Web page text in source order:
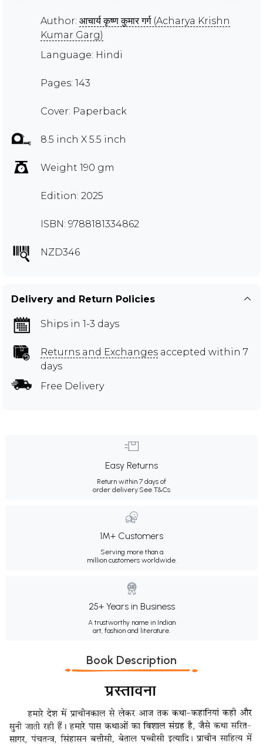
Author: आचार्य कृष्ण कुमार गर्ग (Acharya Krishn
Kumar Garg)
Language: Hindi
Pages: 143
Cover: Paperback
8.5 inch X 5.5 inch
Weight 190 gm
Edition: 2025
ISBN: 9788181334862
NZD346
Delivery and Return Policies
Ships in 1-3 days
Returns and Exchanges accepted within 7
days
Free Delivery
Easy Returns
Return within 7 days of
order delivery.See T&Cs
1M+ Customers
Serving more than a
million customers worldwide.
25+ Years in Business
A trustworthy name in Indian
art, fashion and literature.
Book Description